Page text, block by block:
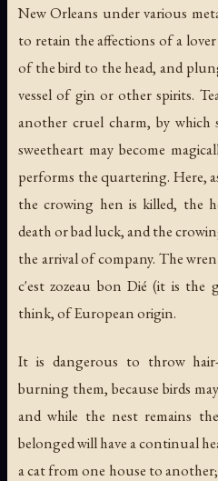
New Orleans under various
to retain the affections of a
of the bird to the head, and
vessel of gin or other spirits.
another cruel charm, by which
sweetheart may become
performs the quartering. Here,
the crowing hen is killed, the
death or bad luck, and the
the arrival of company. The
c'est zozeau bon Dié (it is the
think, of European origin.
It is dangerous to throw
burning them, because birds
and while the nest remains
belonged will have a continual
a cat from one house to